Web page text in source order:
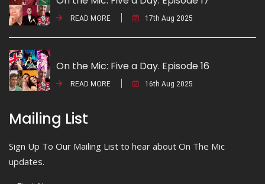
READ MORE 17th Aug 2025
On the Mic: Five a Day. Episode 16
READ MORE 16th Aug 2025
Mailing List
Sign Up To Our Mailing List to hear about On The Mic
updates.